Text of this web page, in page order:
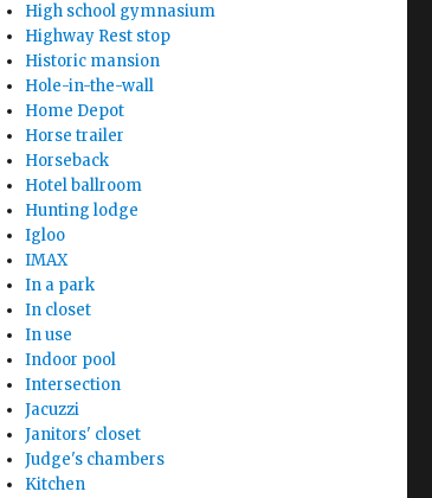
High school gymnasium
Highway Rest stop
Historic mansion
Hole-in-the-wall
Home Depot
Horse trailer
Horseback
Hotel ballroom
Hunting lodge
Igloo
IMAX
In a park
In closet
In use
Indoor pool
Intersection
Jacuzzi
Janitors' closet
Judge's chambers
Kitchen